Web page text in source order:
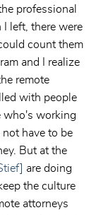
professional
I left, there were
count them
and I realize
remote
with people
who's working
not have to be
But at the
are doing
the culture
attorneys